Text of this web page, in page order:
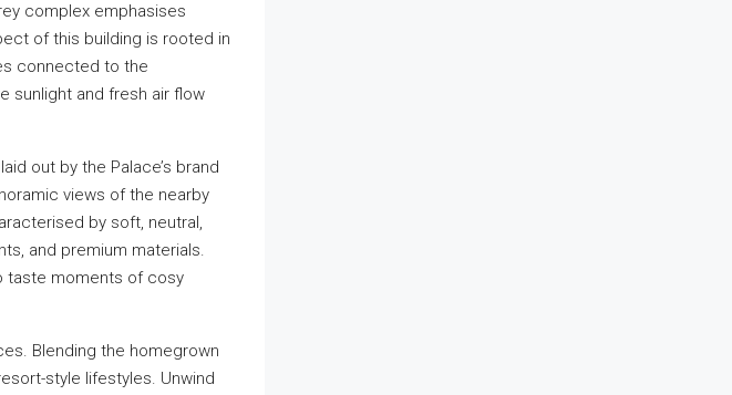
complex emphasises
of this building is rooted in
connected to the
sunlight and fresh air flow
out by the Palace’s brand
views of the nearby
by soft, neutral,
and premium materials.
taste moments of cosy
Blending the homegrown
style lifestyles. Unwind